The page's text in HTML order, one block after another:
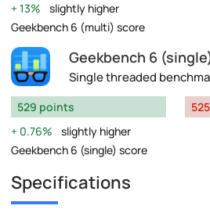
13%
slightly higher
Geekbench 6 (multi) score
Geekbench 6
Single threaded
529 points
0.76%
slightly higher
Geekbench 6 (single) score
Specifications